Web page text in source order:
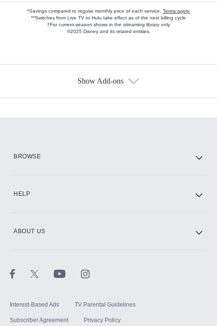
*Savings compared to regular monthly price of each service. Terms apply.
**Switches from Live TV to Hulu take effect as of the next billing cycle
†For current-season shows in the streaming library only
©2025 Disney and its related entities.
Show Add-ons
BROWSE
HELP
ABOUT US
Interest-Based Ads TV Parental Guidelines
Subscriber Agreement Privacy Policy